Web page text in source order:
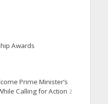
Awards
Prime Minister’s
Calling for Action 2